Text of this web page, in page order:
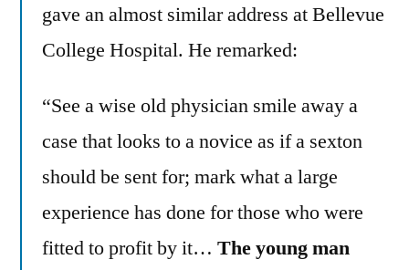
gave an almost similar address at Bellevue
College Hospital. He remarked:
“See a wise old physician smile away a
case that looks to a novice as if a sexton
should be sent for; mark what a large
experience has done for those who were
fitted to profit by it… The young man